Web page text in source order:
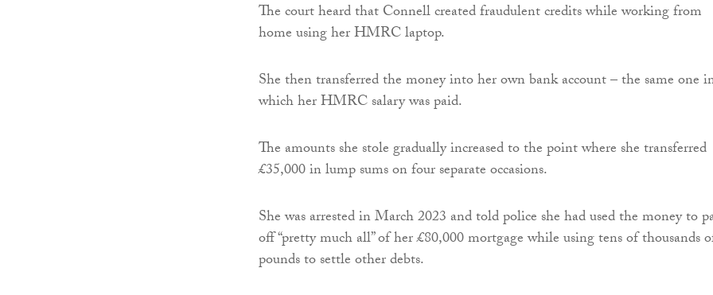
The court heard that Connell created fraudulent credits while working from
home using her HMRC laptop.
She then transferred the money into her own bank account – the same one
which her HMRC salary was paid.
The amounts she stole gradually increased to the point where she transferred
£35,000 in lump sums on four separate occasions.
She was arrested in March 2023 and told police she had used the money to
off “pretty much all” of her £80,000 mortgage while using tens of thousands
pounds to settle other debts.